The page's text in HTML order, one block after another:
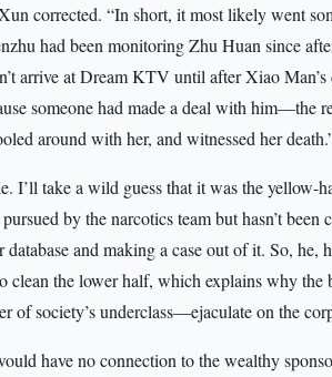
corrected. “In short, it most likely went
had been monitoring Zhu Huan since
arrive at Dream KTV until after Xiao
someone had made a deal with him—the
around with her, and witnessed her
I’ll take a wild guess that it was the yellow-
by the narcotics team but hasn’t been
and making a case out of it. So, he,
clean the lower half, which explains why the
society’s underclass—ejaculate on the
have no connection to the wealthy